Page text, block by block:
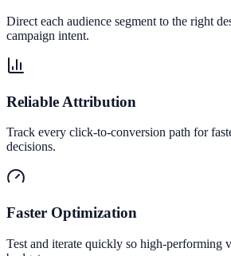
Direct each audience segment to the right
campaign intent.
Reliable Attribution
Track every click-to-conversion path for
decisions.
Faster Optimization
Test and iterate quickly so high-performing